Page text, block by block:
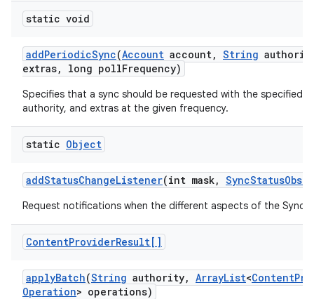
static void
addPeriodicSync(Account account, String
extras, long pollFrequency)
Specifies that a sync should be requested with the specified
authority, and extras at the given frequency.
static Object
addStatusChangeListener(int mask, SyncStatus
Request notifications when the different aspects of the
ContentProviderResult[]
applyBatch(String authority, ArrayList<Content
Operation> operations)